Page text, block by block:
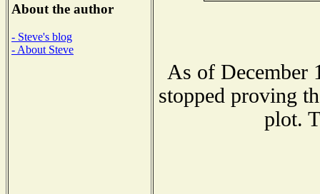
About the author
- Steve's blog
- About Steve
As of December
stopped proving
plot.